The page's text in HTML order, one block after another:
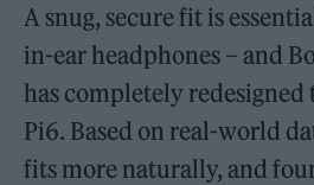
A snug, secure fit is
in-ear headphones – and
has completely redesigned
Pi6. Based on real-world
fits more naturally, and